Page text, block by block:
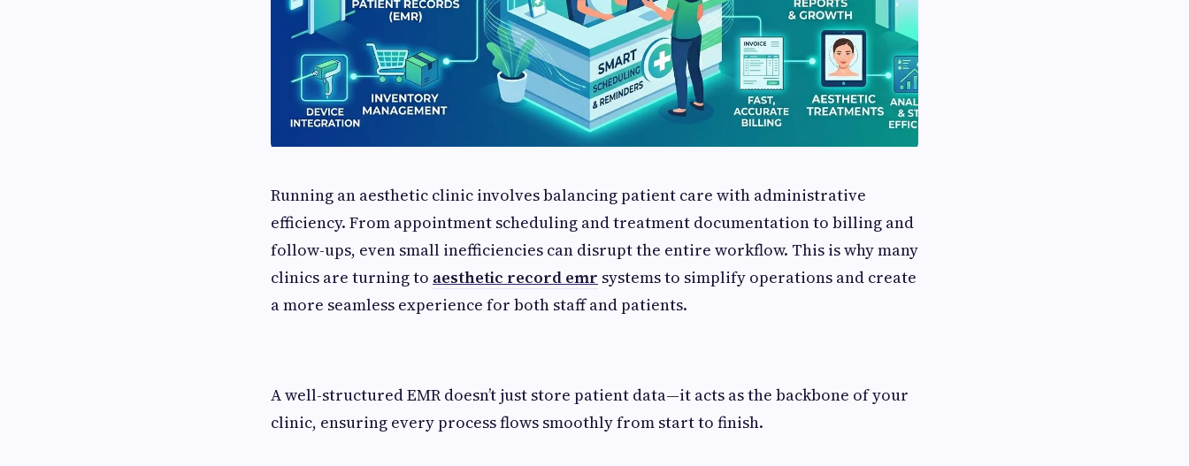
Running an aesthetic clinic involves balancing patient care with administrative
efficiency. From appointment scheduling and treatment documentation to billing and
follow-ups, even small inefficiencies can disrupt the entire workflow. This is why many
clinics are turning to aesthetic record emr systems to simplify operations and create
a more seamless experience for both staff and patients.
A well-structured EMR doesn’t just store patient data—it acts as the backbone of your
clinic, ensuring every process flows smoothly from start to finish.